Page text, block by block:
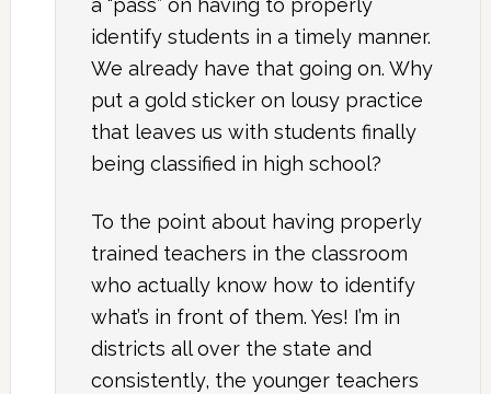
a “pass” on having to properly
identify students in a timely manner.
We already have that going on. Why
put a gold sticker on lousy practice
that leaves us with students finally
being classified in high school?
To the point about having properly
trained teachers in the classroom
who actually know how to identify
what’s in front of them. Yes! I’m in
districts all over the state and
consistently, the younger teachers